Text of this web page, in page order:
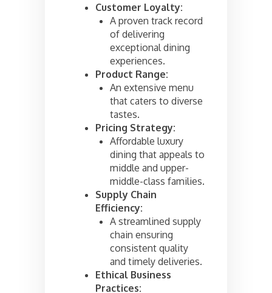
Customer Loyalty:
A proven track record
of delivering
exceptional dining
experiences.
Product Range:
An extensive menu
that caters to diverse
tastes.
Pricing Strategy:
Affordable luxury
dining that appeals to
middle and upper-
middle-class families.
Supply Chain
Efficiency:
A streamlined supply
chain ensuring
consistent quality
and timely deliveries.
Ethical Business
Practices: